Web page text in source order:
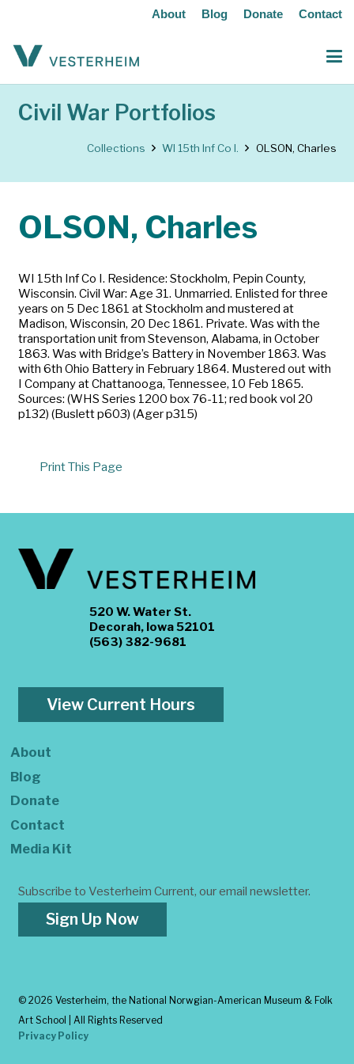
About Blog Donate Contact
Civil War Portfolios
Collections WI 15th Inf Co I. OLSON, Charles
OLSON, Charles
WI 15th Inf Co I. Residence: Stockholm, Pepin County,
Wisconsin. Civil War: Age 31. Unmarried. Enlisted for three
years on 5 Dec 1861 at Stockholm and mustered at
Madison, Wisconsin, 20 Dec 1861. Private. Was with the
transportation unit from Stevenson, Alabama, in October
1863. Was with Bridge’s Battery in November 1863. Was
with 6th Ohio Battery in February 1864. Mustered out with
I Company at Chattanooga, Tennessee, 10 Feb 1865.
Sources: (WHS Series 1200 box 76-11; red book vol 20
p132) (Buslett p603) (Ager p315)
Print This Page
520 W. Water St.
Decorah, Iowa 52101
(563) 382-9681
View Current Hours
About
Blog
Donate
Contact
Media Kit
Subscribe to Vesterheim Current, our email newsletter.
Sign Up Now
© 2026 Vesterheim, the National Norwgian-American Museum & Folk
Art School | All Rights Reserved
Privacy Policy